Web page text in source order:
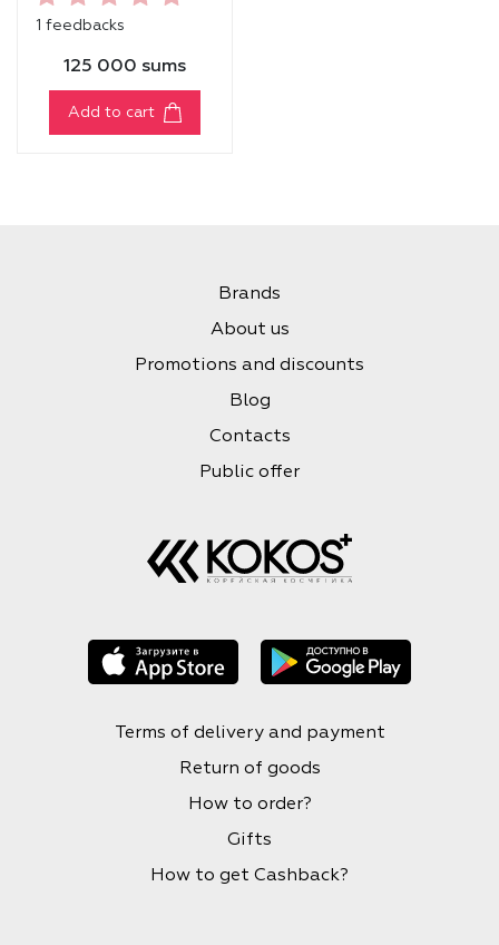
[VOLUME]
1 feedbacks
125 000 sums
Add to cart
Brands
About us
Promotions and discounts
Blog
Contacts
Public offer
Terms of delivery and payment
Return of goods
How to order?
Gifts
How to get Cashback?